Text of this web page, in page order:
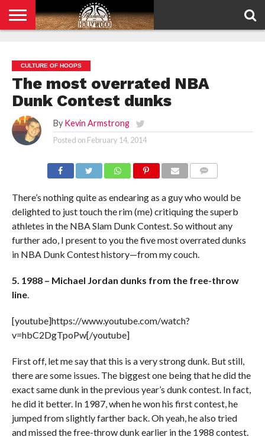
POLICY
CULTURE OF HOOPS
The most overrated NBA
Dunk Contest dunks
By Kevin Armstrong
Posted on February 14, 2014
There’s nothing quite as endearing as a guy who would be
delighted to just touch the rim (me) critiquing the superb
athletes in the NBA Slam Dunk Contest. So without any
further ado, I present to you the five most overrated dunks
in NBA Dunk Contest history—from my couch.
5. 1988 – Michael Jordan dunks from the free-throw
line.
[youtube]https://www.youtube.com/watch?
v=hbC2DgTpoPw[/youtube]
First off, let me say that this is a very strong dunk. But still,
there are some issues. The biggest one being that he did the
exact same dunk in the previous year’s dunk contest. In fact,
he did it better. In 1987, when he won his first contest, he
jumped from slightly farther back. Oh yeah, he also tried
and missed the free-throw dunk earlier in the 1988 contest.